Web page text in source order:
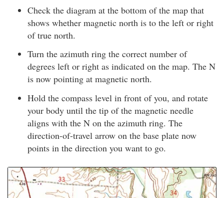
Check the diagram at the bottom of the map that
shows whether magnetic north is to the left or right
of true north.
Turn the azimuth ring the correct number of
degrees left or right as indicated on the map. The N
is now pointing at magnetic north.
Hold the compass level in front of you, and rotate
your body until the tip of the magnetic needle
aligns with the N on the azimuth ring. The
direction-of-travel arrow on the base plate now
points in the direction you want to go.